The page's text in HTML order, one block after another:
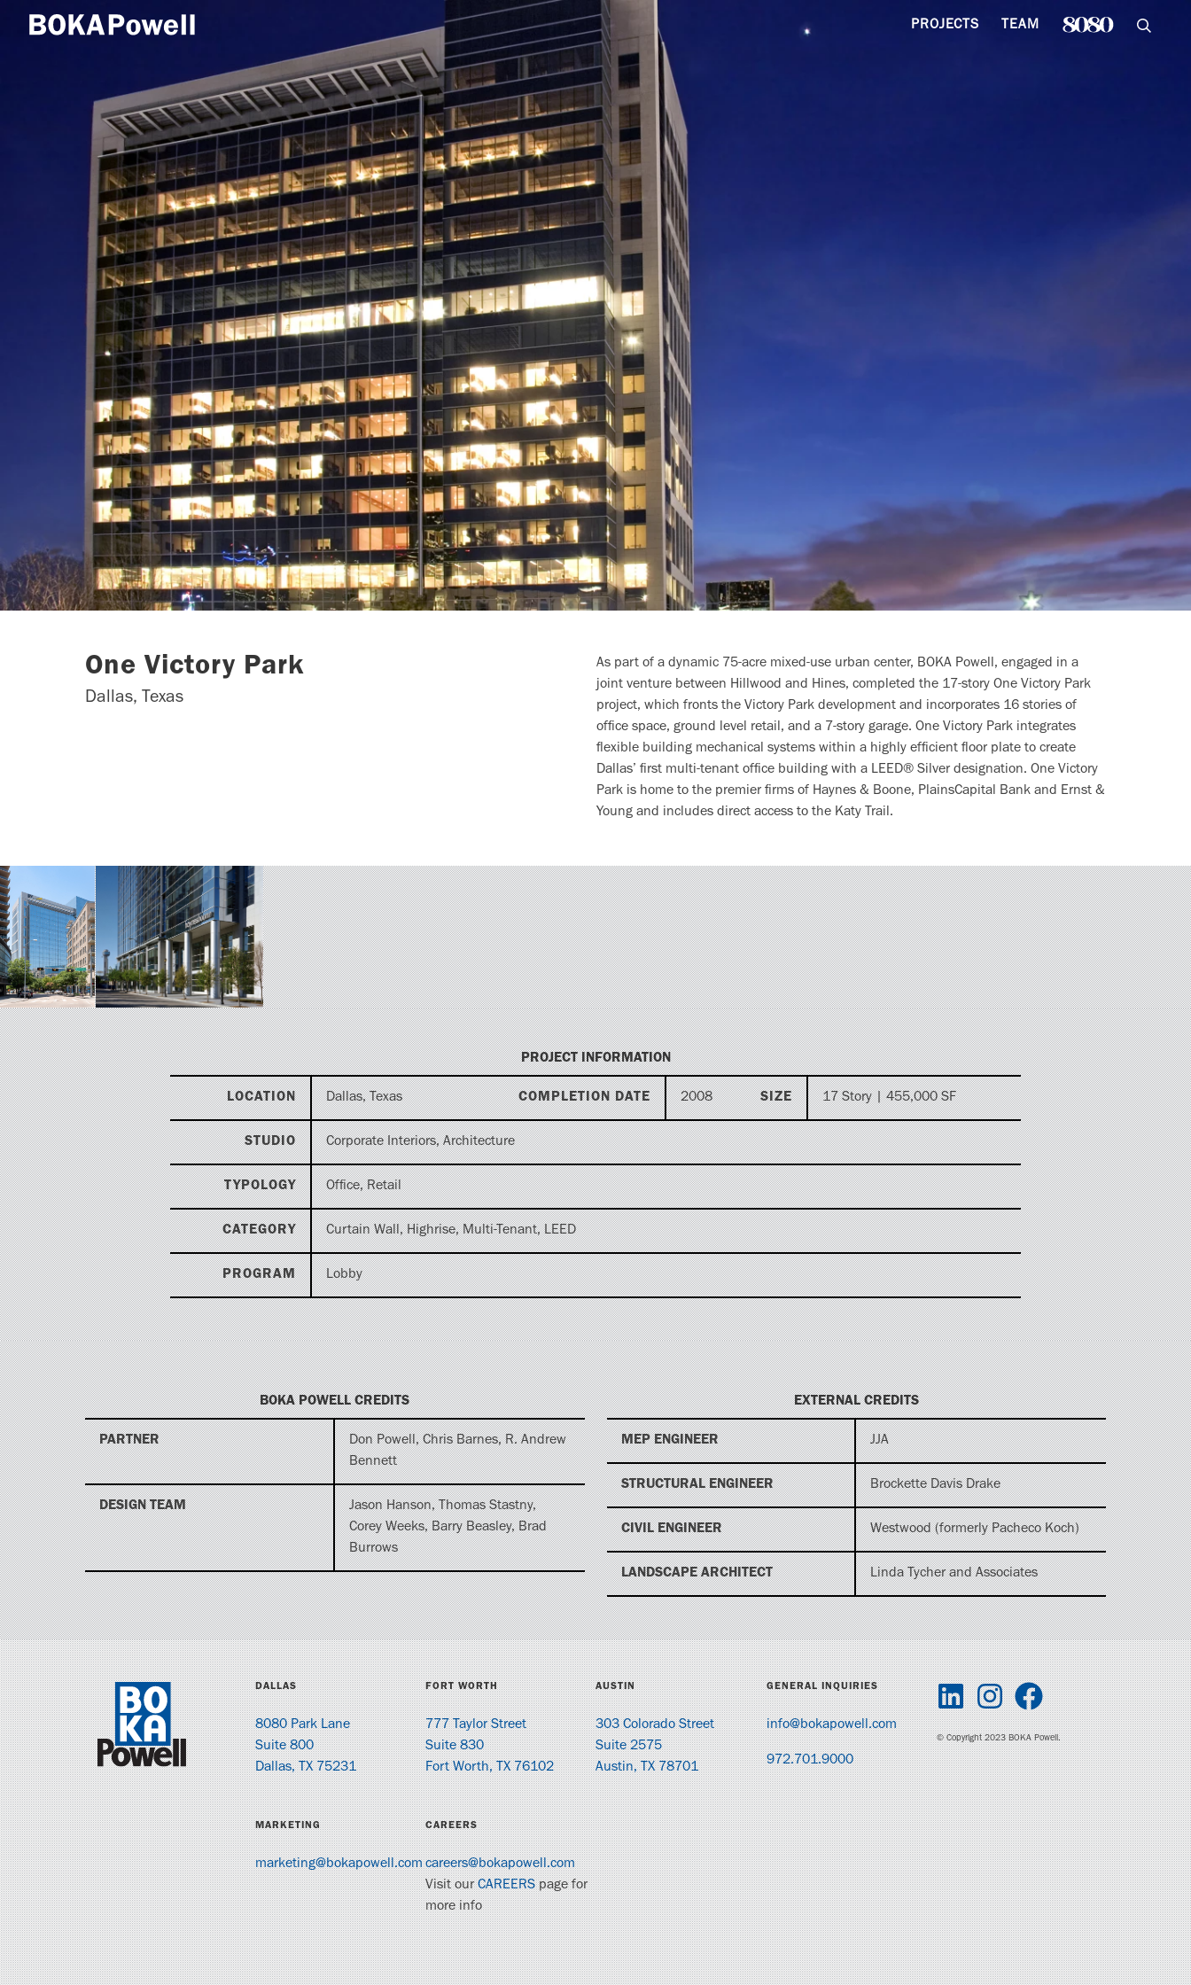
PROJECTS TEAM
One Victory Park
Dallas, Texas
As part of a dynamic 75-acre mixed-use urban center, BOKA Powell, engaged in a
joint venture between Hillwood and Hines, completed the 17-story One Victory Park
project, which fronts the Victory Park development and incorporates 16 stories of
office space, ground level retail, and a 7-story garage. One Victory Park integrates
flexible building mechanical systems within a highly efficient floor plate to create
Dallas’ first multi-tenant office building with a LEED® Silver designation. One Victory
Park is home to the premier firms of Haynes & Boone, PlainsCapital Bank and Ernst &
Young and includes direct access to the Katy Trail.
PROJECT INFORMATION
LOCATION Dallas, Texas COMPLETION DATE 2008 SIZE 17 Story | 455,000 SF
STUDIO Corporate Interiors, Architecture
TYPOLOGY Office, Retail
CATEGORY Curtain Wall, Highrise, Multi-Tenant, LEED
PROGRAM Lobby
BOKA POWELL CREDITS
PARTNER
Don Powell, Chris Barnes, R. Andrew
Bennett
DESIGN TEAM
Jason Hanson, Thomas Stastny,
Corey Weeks, Barry Beasley, Brad
Burrows
EXTERNAL CREDITS
MEP ENGINEER JJA
STRUCTURAL ENGINEER Brockette Davis Drake
CIVIL ENGINEER Westwood (formerly Pacheco Koch)
LANDSCAPE ARCHITECT Linda Tycher and Associates
DALLAS
8080 Park Lane
Suite 800
Dallas, TX 75231
FORT WORTH
777 Taylor Street
Suite 830
Fort Worth, TX 76102
AUSTIN
303 Colorado Street
Suite 2575
Austin, TX 78701
GENERAL INQUIRIES
info@bokapowell.com
972.701.9000
MARKETING
marketing@bokapowell.com
CAREERS
careers@bokapowell.com
Visit ourCAREERSpage for
more info
© Copyright 2023 BOKA Powell.